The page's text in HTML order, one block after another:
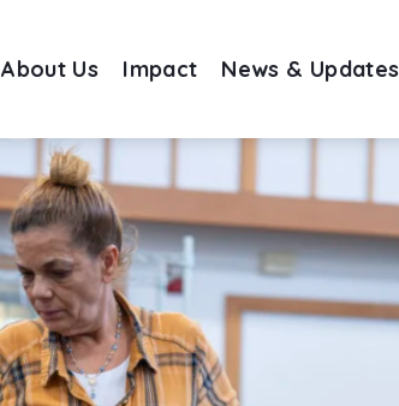
About Us Impact News & Updates